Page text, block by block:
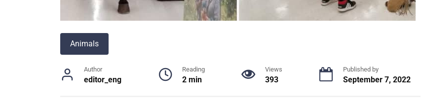
Animals
Author
editor_eng
Reading
2 min
Views
393
Published by
September 7, 2022